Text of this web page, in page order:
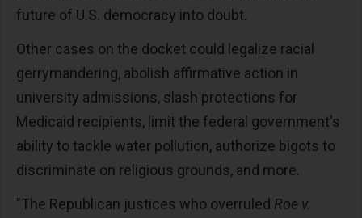
future of U.S. democracy into doubt.
Other cases on the docket could legalize racial
gerrymandering, abolish affirmative action in
university admissions, slash protections for
Medicaid recipients, limit the federal government's
ability to tackle water pollution, authorize bigots to
discriminate on religious grounds, and more.
"The Republican justices who overruled Roe v.